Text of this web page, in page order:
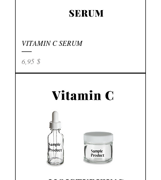
VITAMIN C SERUM
Preis
6,95 $